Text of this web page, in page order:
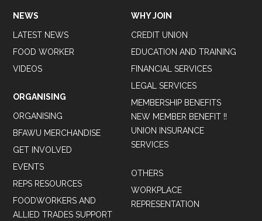
NEWS
LATEST NEWS
FOOD WORKER
VIDEOS
ORGANISING
ORGANISING
BFAWU MERCHANDISE
GET INVOLVED
EVENTS
REPS RESOURCES
FOODWORKERS AND
ALLIED TRADES SUPPORT
WHY JOIN
CREDIT UNION
EDUCATION AND TRAINING
FINANCIAL SERVICES
LEGAL SERVICES
MEMBERSHIP BENEFITS
NEW MEMBER BENEFIT !!
UNION INSURANCE
SERVICES
OTHERS
WORKPLACE
REPRESENTATION